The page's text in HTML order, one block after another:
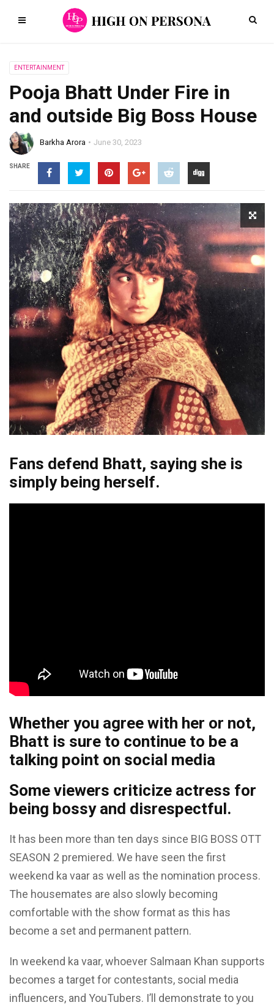
ENTERTAINMENT
Pooja Bhatt Under Fire in
and outside Big Boss House
Barkha Arora June 30, 2023
SHARE
Fans defend Bhatt, saying she is
simply being herself.
Whether you agree with her or not,
Bhatt is sure to continue to be a
talking point on social media
Some viewers criticize actress for
being bossy and disrespectful.
​It has been more than ten days since BIG BOSS OTT
SEASON 2 premiered. We have seen the first
weekend ka vaar as well as the nomination process.
The housemates are also slowly becoming
comfortable with the show format as this has
become a set and permanent pattern.
In weekend ka vaar, whoever Salmaan Khan supports
becomes a target for contestants, social media
influencers, and YouTubers. I’ll demonstrate to you